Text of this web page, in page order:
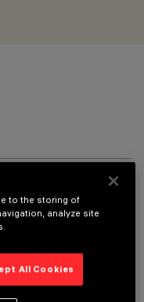
install and operate the product:
to the storing of
analyze site
All Cookies